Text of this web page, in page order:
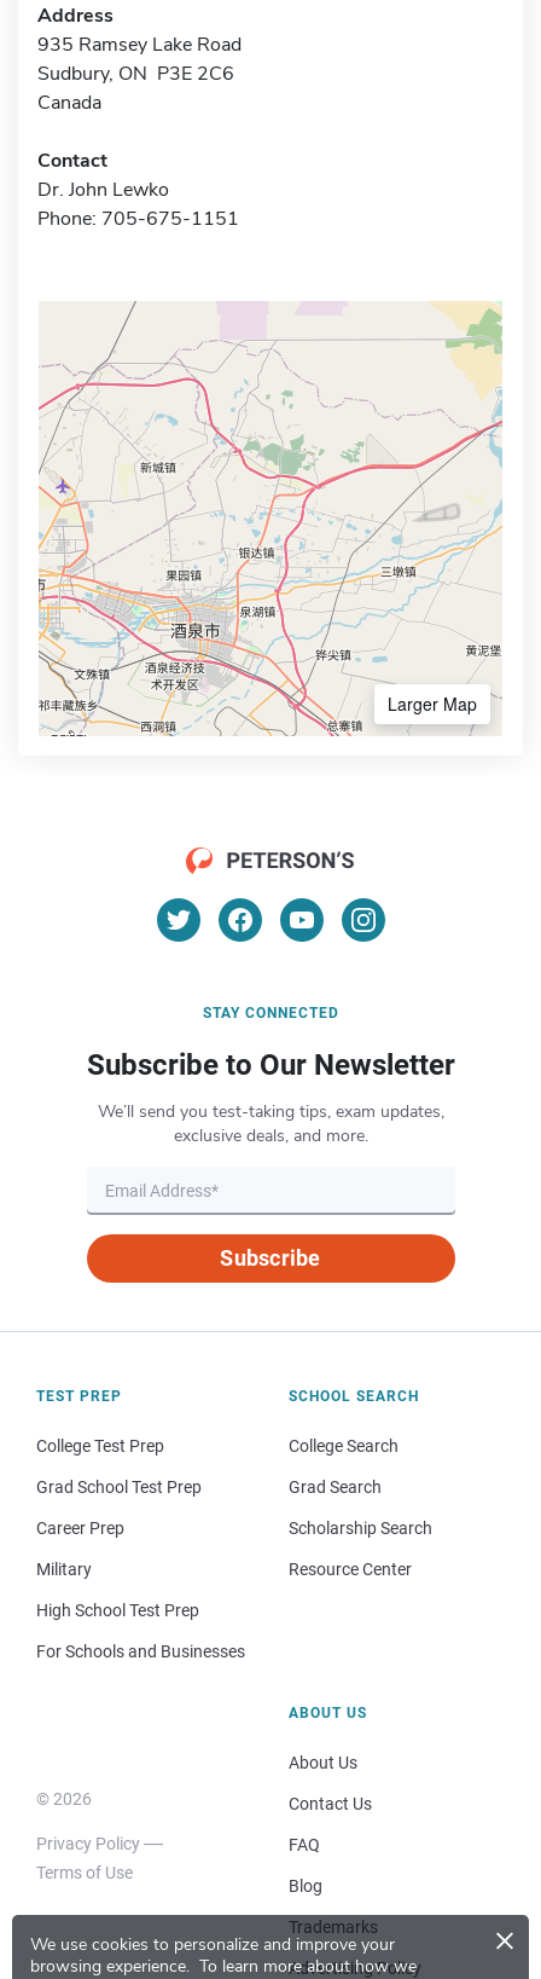
We use cookies to personalize and improve your
browsing experience. To learn more about how we
×
Address
935 Ramsey Lake Road
Sudbury, ON P3E 2C6
Canada
Contact
Dr. John Lewko
Phone: 705-675-1151
Larger Map
STAY CONNECTED
Subscribe to Our Newsletter
We’ll send you test-taking tips, exam updates,
exclusive deals, and more.
Subscribe
TEST PREP
College Test Prep
Grad School Test Prep
Career Prep
Military
High School Test Prep
For Schools and Businesses
SCHOOL SEARCH
College Search
Grad Search
Scholarship Search
Resource Center
© 2026
Privacy Policy
Terms of Use
ABOUT US
About Us
Contact Us
FAQ
Blog
Trademarks
Advertising Policy